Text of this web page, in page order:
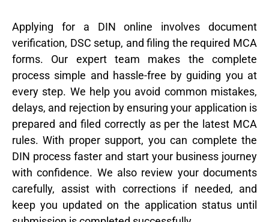
Applying for a DIN online involves document
verification, DSC setup, and filing the required MCA
forms. Our expert team makes the complete
process simple and hassle-free by guiding you at
every step. We help you avoid common mistakes,
delays, and rejection by ensuring your application is
prepared and filed correctly as per the latest MCA
rules. With proper support, you can complete the
DIN process faster and start your business journey
with confidence. We also review your documents
carefully, assist with corrections if needed, and
keep you updated on the application status until